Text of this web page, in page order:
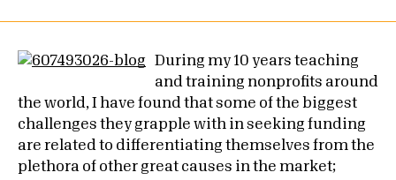
During my 10 years teaching
and training nonprofits around
the world, I have found that some of the biggest
challenges they grapple with in seeking funding
are related to differentiating themselves from the
plethora of other great causes in the market;